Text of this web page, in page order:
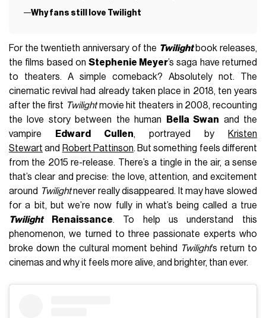
Why fans still love Twilight
For the twentieth anniversary of the Twilight book releases,
the films based on Stephenie Meyer’s saga have returned
to theaters. A simple comeback? Absolutely not. The
cinematic revival had already taken place in 2018, ten years
after the first Twilightmovie hit theaters in 2008, recounting
the love story between the human
Bella Swan and the
vampire
Edward Cullen, portrayed by
Kristen
Stewart and Robert Pattinson. But something feels different
from the 2015 re-release. There’s a tingle in the air, a sense
that’s clear and precise: the love, attention, and excitement
around Twilightnever really disappeared. It may have slowed
for a bit, but we’re now fully in what’s being called a true
TwilightRenaissance. To help us understand this
phenomenon, we turned to three passionate experts who
broke down the cultural moment behind
Twilight’s return to
cinemas and why it feels more alive, and brighter, than ever.